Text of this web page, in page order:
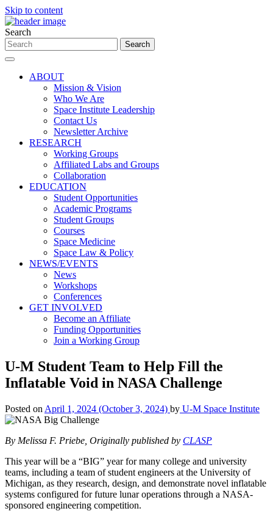
Skip to content
Search
ABOUT
Mission & Vision
Who We Are
Space Institute Leadership
Contact Us
Newsletter Archive
RESEARCH
Working Groups
Affiliated Labs and Groups
Collaboration
EDUCATION
Student Opportunities
Academic Programs
Student Groups
Courses
Space Medicine
Space Law & Policy
NEWS/EVENTS
News
Workshops
Conferences
GET INVOLVED
Become an Affiliate
Funding Opportunities
Join a Working Group
U-M Student Team to Help Fill the
Inflatable Void in NASA Challenge
Posted on April 1, 2024 (October 3, 2024) by U-M Space Institute
By Melissa F. Priebe, Originally published by CLASP
This year will be a “BIG” year for many college and university
teams, including a team of student engineers at the University of
Michigan, as they research, design, and demonstrate novel inflatable
systems configured for future lunar operations through a NASA-
sponsored engineering competition.